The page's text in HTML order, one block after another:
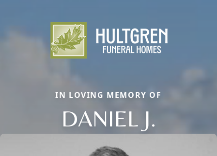
IN LOVING MEMORY OF
DANIEL J.